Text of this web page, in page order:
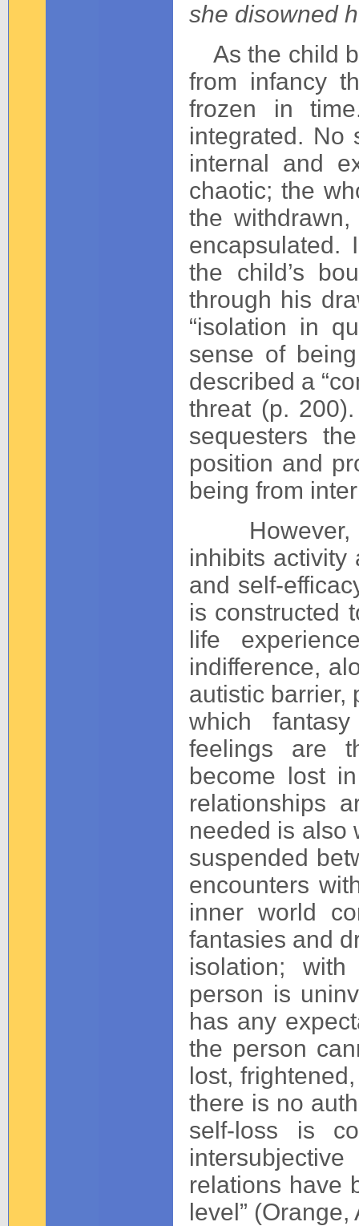
she disowned
As the child
from infancy
frozen in
integrated. No
internal and
chaotic; the
the
encapsulated.
the child’s
through his
“isolation in
sense of
described a
threat (p.
sequesters
position and
being from
However,
inhibits activity
and self-
is constructed
life
indifference,
autistic barrier,
which
feelings are
become lost
relationships
needed is also
suspended
encounters
inner world
fantasies and
isolation;
person is
has any
the person
lost,
there is no
self-loss is
relations have
level”